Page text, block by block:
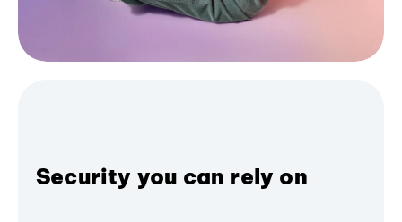
Security you can rely on